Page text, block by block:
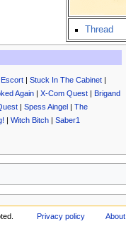
Thread
Escort |Stuck In The Cabinet |
Again |X-Com Quest |Brigand
|Spess Aingel |The
|Witch Bitch |Saber1
Privacy policy
About